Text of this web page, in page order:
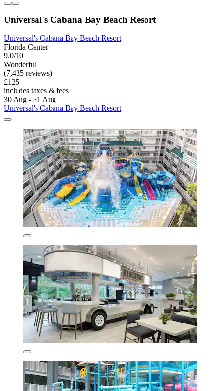
Universal's Cabana Bay Beach Resort
Universal's Cabana Bay Beach Resort
Florida Center
9.0/10
Wonderful
(7,435 reviews)
£125
includes taxes & fees
30 Aug - 31 Aug
Universal's Cabana Bay Beach Resort